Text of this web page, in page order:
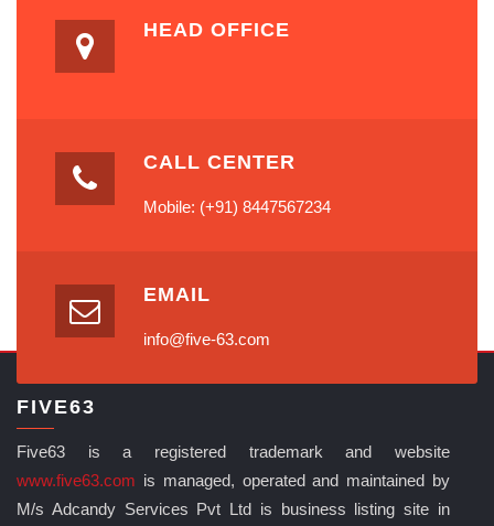
HEAD OFFICE
CALL CENTER
Mobile: (+91) 8447567234
EMAIL
info@five-63.com
FIVE63
Five63 is a registered trademark and website
www.five63.com is managed, operated and maintained by
M/s Adcandy Services Pvt Ltd is business listing site in